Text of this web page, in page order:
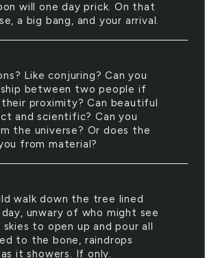
will one day prick. On that
a big bang, and your arrival.
Like conjuring? Can you
between two people if
proximity? Can beautiful
and scientific? Can you
the universe? Or does the
from material?
walk down the tree lined
unwary of who might see
to open up and pour all
to the bone, raindrops
it showers. If only.